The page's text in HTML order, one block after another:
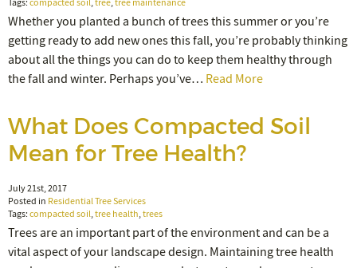
Tags:compacted soil,tree,tree maintenance
Whether you planted a bunch of trees this summer or you’re
getting ready to add new ones this fall, you’re probably thinking
about all the things you can do to keep them healthy through
the fall and winter. Perhaps you’ve… Read More
What Does Compacted Soil
Mean for Tree Health?
July 21st, 2017
Posted in Residential Tree Services
Tags:compacted soil,tree health,trees
Trees are an important part of the environment and can be a
vital aspect of your landscape design. Maintaining tree health